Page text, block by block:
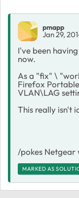
pmapp
Jan 29,
I've been
now.
As a "fix" \
Firefox
VLAN\LAG
This really isn't
/pokes Netgear
MARKED AS